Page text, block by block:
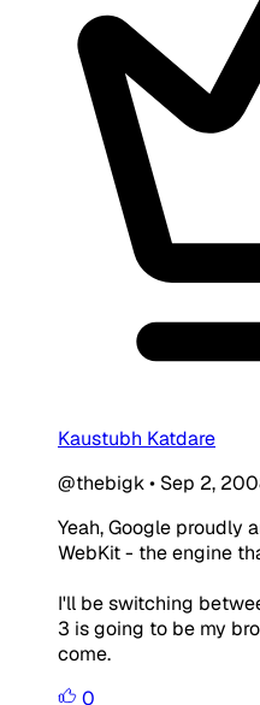
Kaustubh Katdare
@thebigk• Sep 2,
Yeah, Google proudly
WebKit - the engine
I'll be switching
3 is going to be my
come.
0